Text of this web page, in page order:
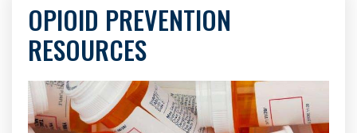
OPIOID PREVENTION
RESOURCES